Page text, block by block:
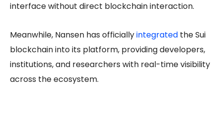
interface without direct blockchain interaction.
Meanwhile, Nansen has officiallyintegrated the Sui
blockchain into its platform, providing developers,
institutions, and researchers with real-time visibility
across the ecosystem.